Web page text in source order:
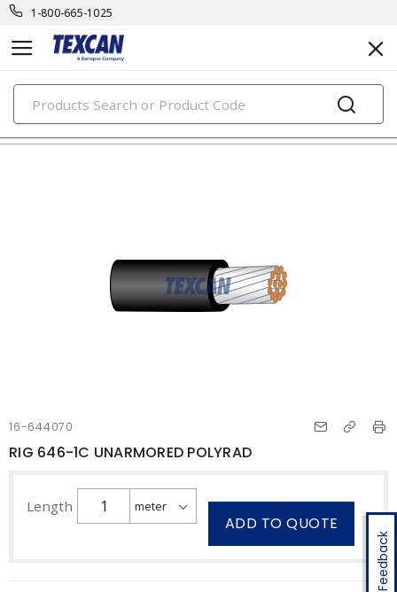
1-800-665-1025
PRODUCTS
oil & marine rig cables
Feedback
16-644070
RIG 646-1C UNARMORED POLYRAD
Length
ADD TO QUOTE